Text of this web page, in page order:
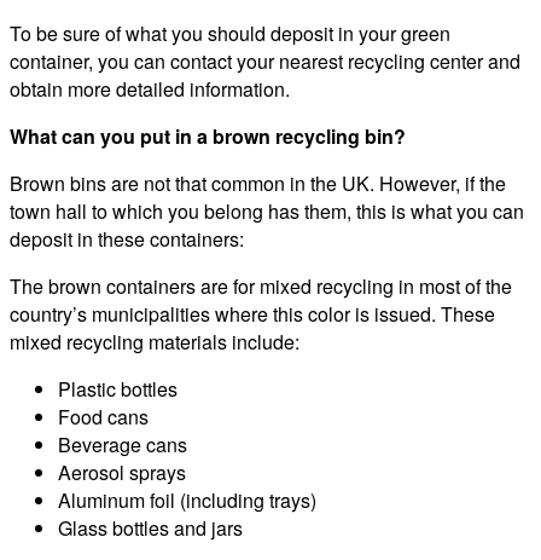
To be sure of what you should deposit in your green
container, you can contact your nearest recycling center and
obtain more detailed information.
What can you put in a brown recycling bin?
Brown bins are not that common in the UK. However, if the
town hall to which you belong has them, this is what you can
deposit in these containers:
The brown containers are for mixed recycling in most of the
country’s municipalities where this color is issued. These
mixed recycling materials include:
Plastic bottles
Food cans
Beverage cans
Aerosol sprays
Aluminum foil (including trays)
Glass bottles and jars